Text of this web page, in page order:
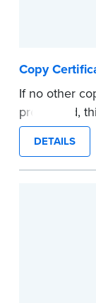
Copy
If no other
prescribed,
Notaries to
documents
certificates.
DETAILS